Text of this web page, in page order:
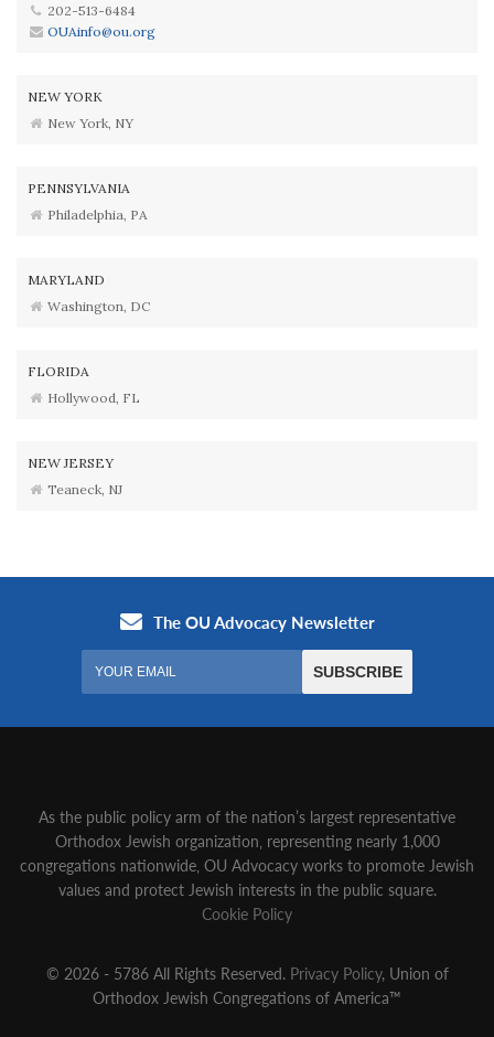
202-513-6484
OUAinfo@ou.org
NEW YORK
New York, NY
PENNSYLVANIA
Philadelphia, PA
MARYLAND
Washington, DC
FLORIDA
Hollywood, FL
NEW JERSEY
Teaneck, NJ
As the public policy arm of the nation’s largest representative
Orthodox Jewish organization‚ representing nearly 1,000
congregations nationwide‚ OU Advocacy works to promote Jewish
values and protect Jewish interests in the public square.
Cookie Policy
© 2026 - 5786 All Rights Reserved. Privacy Policy, Union of
Orthodox Jewish Congregations of America™